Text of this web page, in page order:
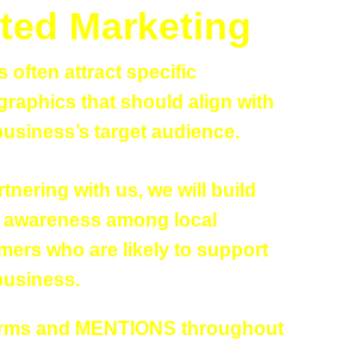
Marketing
often attract specific
that should align with
target audience.
with us, we will build
awareness among local
who are likely to support
and MENTIONS throughout